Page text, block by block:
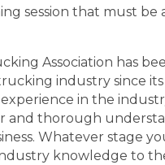
session that must
Association has
industry since
in the
and thorough
Whatever stage
knowledge to